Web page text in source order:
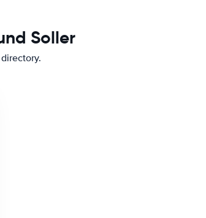
Soller
directory.